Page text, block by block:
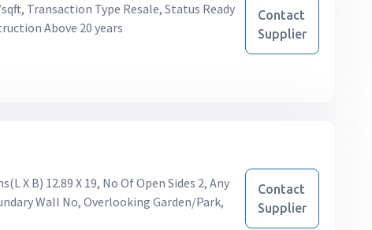
Transaction Type Resale, Status Ready
Above 20 years
Contact
Supplier
X B) 12.89 X 19, No Of Open Sides 2, Any
Wall No, Overlooking Garden/Park,
Contact
Supplier